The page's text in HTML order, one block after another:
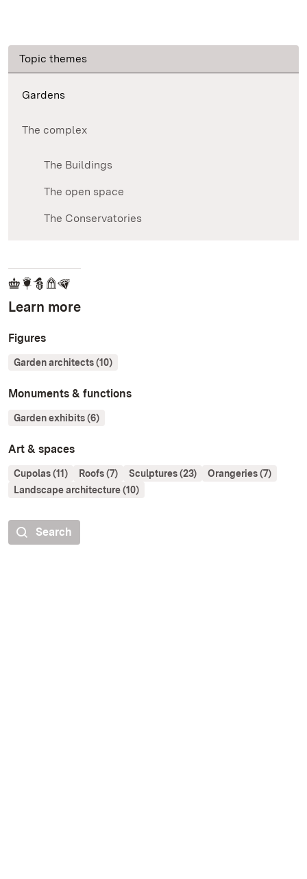
Topic themes
Gardens
The complex
The Buildings
The open space
The Conservatories
Learn more
Figures
Garden architects (10)
Monuments & functions
Garden exhibits (6)
Art & spaces
Cupolas (11) Roofs (7) Sculptures (23)
Orangeries (7)
Landscape architecture (10)
Search